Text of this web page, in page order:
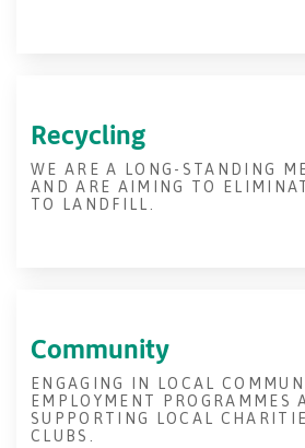
Recycling
WE ARE A LONG-STANDING
AND ARE AIMING TO
TO LANDFILL.
Community
ENGAGING IN LOCAL
EMPLOYMENT PROGRAMMES
SUPPORTING LOCAL
CLUBS.